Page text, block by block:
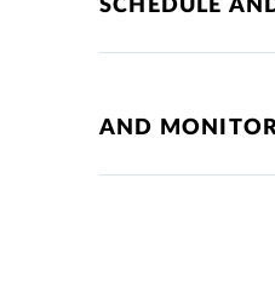
SCHEDULE
AND MONITOR